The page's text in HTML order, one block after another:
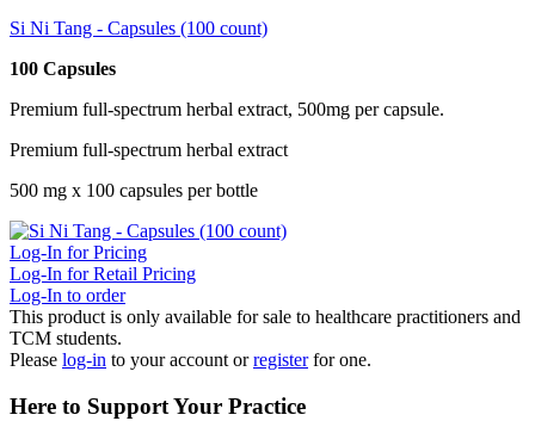
Si Ni Tang - Capsules (100 count)
100 Capsules
Premium full-spectrum herbal extract, 500mg per capsule.
Premium full-spectrum herbal extract
500 mg x 100 capsules per bottle
Log-In for Pricing
Log-In for Retail Pricing
Log-In to order
This product is only available for sale to healthcare practitioners and
TCM students.
Please log-in to your account orregister for one.
Here to Support Your Practice